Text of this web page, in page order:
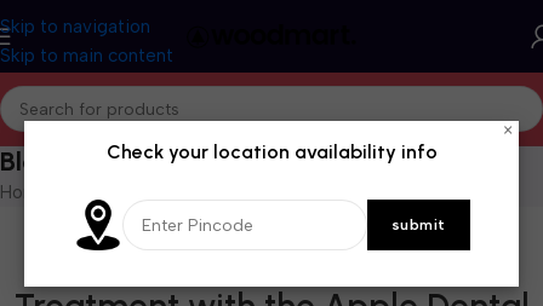
Skip to navigation
Skip to main content
Blog
Home
BLOG
Revolutionize Your Root Canal
×
Check your location availability info